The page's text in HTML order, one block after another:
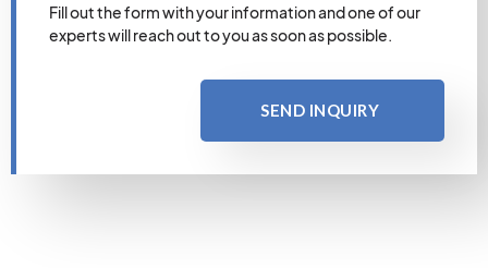
Fill out the form with your information and one of our
experts will reach out to you as soon as possible.
SEND INQUIRY